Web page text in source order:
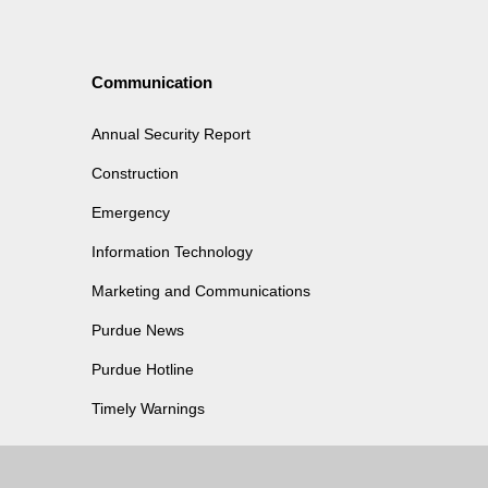
Communication
Annual Security Report
Construction
Emergency
Information Technology
Marketing and Communications
Purdue News
Purdue Hotline
Timely Warnings